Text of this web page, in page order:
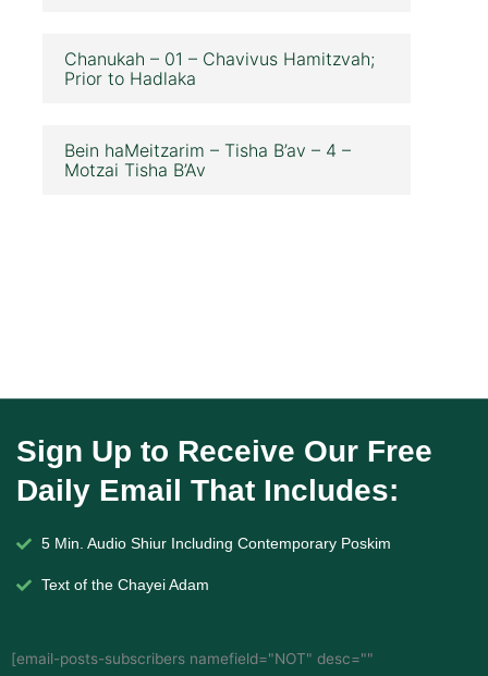
Chanukah – 01 – Chavivus Hamitzvah;
Prior to Hadlaka
Bein haMeitzarim – Tisha B’av – 4 –
Motzai Tisha B’Av
Sign Up to Receive Our Free
Daily Email That Includes:
5 Min. Audio Shiur Including Contemporary Poskim
Text of the Chayei Adam
[email-posts-subscribers namefield="NOT" desc=""